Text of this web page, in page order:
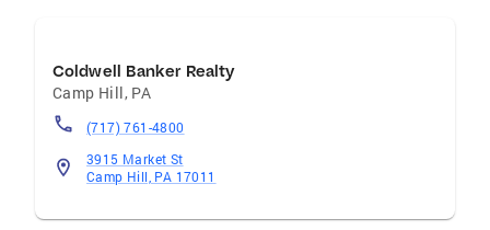
Coldwell Banker Realty
Camp Hill, PA
(717) 761-4800
3915 Market St
Camp Hill, PA 17011